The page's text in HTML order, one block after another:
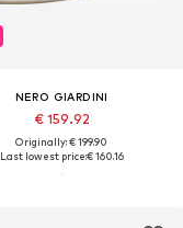
NERO GIARDINI
€ 159.92
Originally: € 199.90
Last lowest price:€ 160.16